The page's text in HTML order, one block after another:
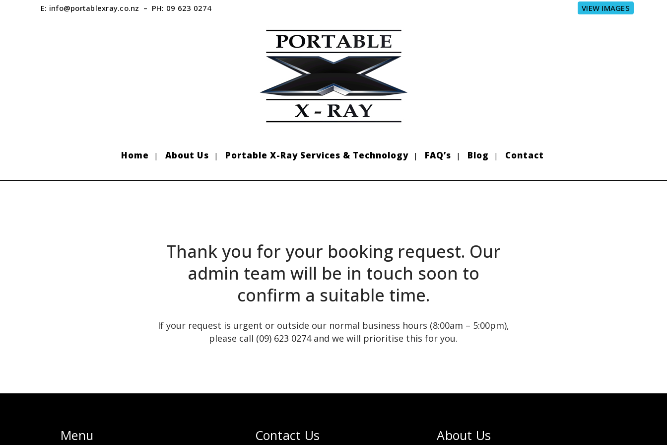
E: info@portablexray.co.nz – PH: 09 623 0274 VIEW IMAGES
Home About Us Portable X-Ray Services & Technology FAQ’s Blog Contact
Thank you for your booking request. Our
admin team will be in touch soon to
confirm a suitable time.
If your request is urgent or outside our normal business hours (8:00am – 5:00pm),
please call (09) 623 0274 and we will prioritise this for you.
Menu Contact Us About Us